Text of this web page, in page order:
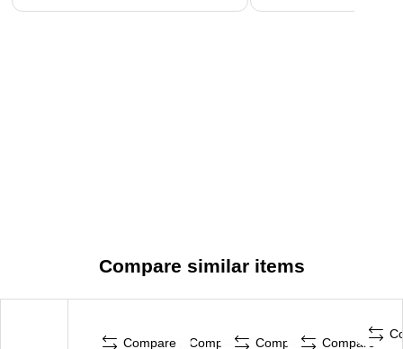
Compare similar items
Compare Compare Compare Compare